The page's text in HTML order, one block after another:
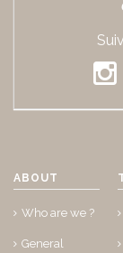
ABOUT
Who are we ?
General